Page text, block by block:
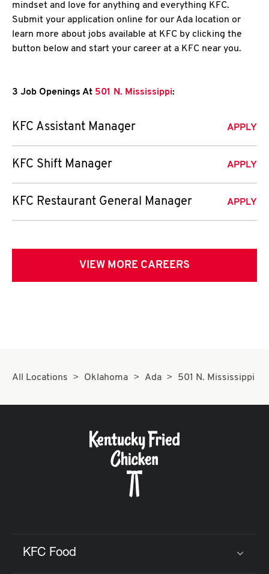
mindset and love for anything and everything KFC.
Submit your application online for our Ada location or
learn more about jobs available at KFC by clicking the
button below and start your career at a KFC near you.
3 Job Openings At 501 N. Mississippi:
KFC Assistant Manager APPLY
KFC Shift Manager APPLY
KFC Restaurant General Manager APPLY
VIEW MORE CAREERS
All Locations Oklahoma Ada 501 N. Mississippi
KFC Food